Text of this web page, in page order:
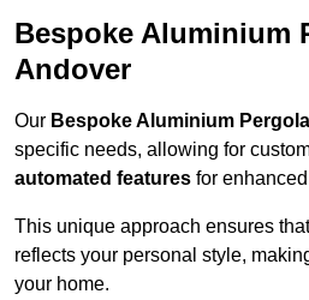
Bespoke Aluminium
Andover
Our Bespoke Aluminium
specific needs, allowing for
automated features for
This unique approach ensures
reflects your personal style,
your home.